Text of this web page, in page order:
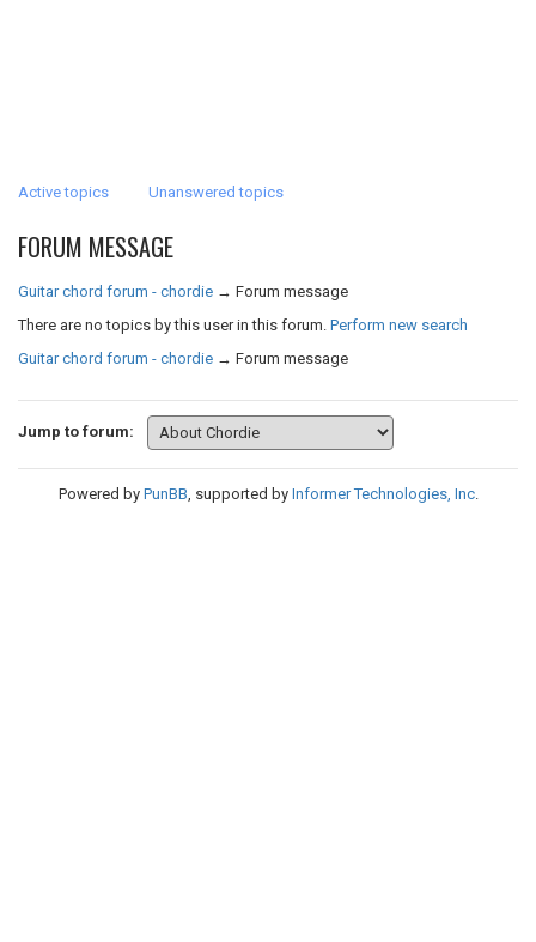
Active topics Unanswered topics
FORUM MESSAGE
Guitar chord forum - chordie → Forum message
There are no topics by this user in this forum. Perform new search
Guitar chord forum - chordie → Forum message
Jump to forum:
Powered by PunBB, supported by Informer Technologies, Inc.